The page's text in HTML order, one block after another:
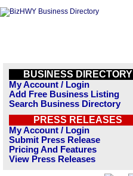
BUSINESS DIRECTORY
My Account / Login
Add Free Business Listing
Search Business Directory
PRESS RELEASES
My Account / Login
Submit Press Release
Pricing And Features
View Press Releases